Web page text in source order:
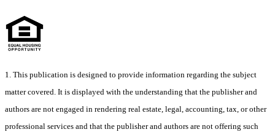
1. This publication is designed to provide information regarding the subject
matter covered. It is displayed with the understanding that the publisher and
authors are not engaged in rendering real estate, legal, accounting, tax, or other
professional services and that the publisher and authors are not offering such